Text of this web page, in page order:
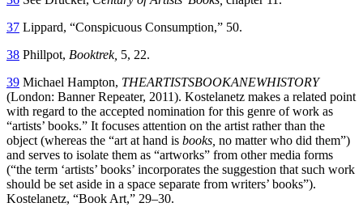
37 Lippard, “Conspicuous Consumption,” 50.
38 Phillpot, Booktrek, 5, 22.
39 Michael Hampton, THEARTISTSBOOKANEWHISTORY
(London: Banner Repeater, 2011). Kostelanetz makes a related point
with regard to the accepted nomination for this genre of work as
“artists’ books.” It focuses attention on the artist rather than the
object (whereas the “art at hand is books, no matter who did them”)
and serves to isolate them as “artworks” from other media forms
(“the term ‘artists’ books’ incorporates the suggestion that such work
should be set aside in a space separate from writers’ books”).
Kostelanetz, “Book Art,” 29–30.